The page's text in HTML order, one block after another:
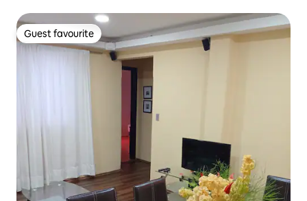
Guest favourite
Guest favourite